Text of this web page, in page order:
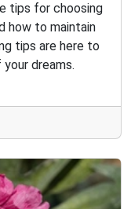
tips for choosing
how to maintain
tips are here to
dreams.